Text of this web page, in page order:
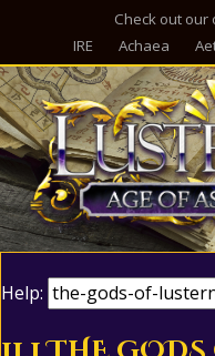
Check out our
IRE
Achaea
Help: